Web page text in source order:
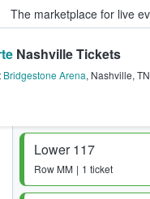
The marketplace for live
Fans Buy & Sell
Nashville Tickets
Bridgestone Arena, Nashville, TN
Lower 117
Row MM 1 ticket